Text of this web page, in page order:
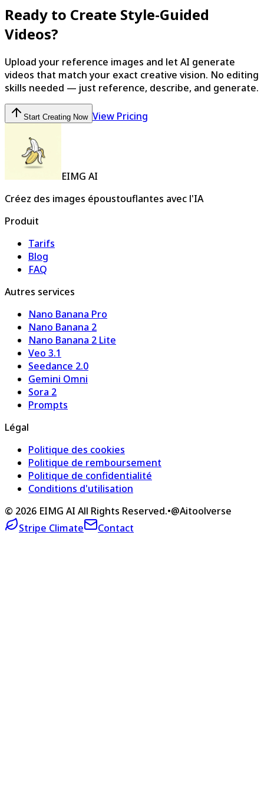
Ready to Create Style-Guided
Videos?
Upload your reference images and let AI generate
videos that match your exact creative vision. No editing
skills needed — just reference, describe, and generate.
Start Creating Now View Pricing
EIMG AI
Créez des images époustouflantes avec l'IA
Produit
Tarifs
Blog
FAQ
Autres services
Nano Banana Pro
Nano Banana 2
Nano Banana 2 Lite
Veo 3.1
Seedance 2.0
Gemini Omni
Sora 2
Prompts
Légal
Politique des cookies
Politique de remboursement
Politique de confidentialité
Conditions d'utilisation
© 2026 EIMG AI All Rights Reserved.•@Aitoolverse
Stripe Climate
Contact